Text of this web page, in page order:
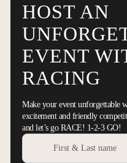
HOST AN
EVENT
RACING
Make your event unforgettable
excitement and friendly
and let’s go RACE! 1-2-3 GO!